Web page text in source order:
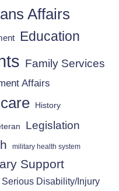
Affairs
Education
Family Services
Affairs
History
Legislation
military health system
Support
Serious Disability/Injury